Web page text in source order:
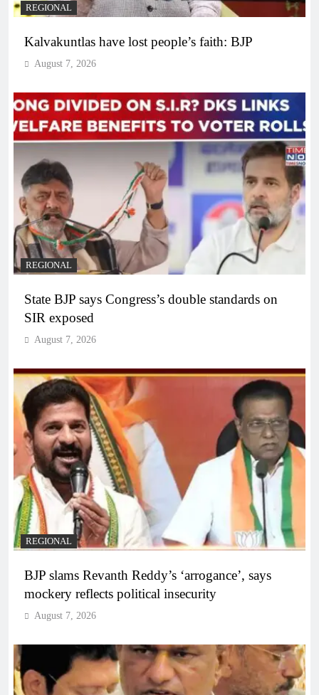
REGIONAL
Kalvakuntlas have lost people’s faith: BJP
August 7, 2026
REGIONAL
State BJP says Congress’s double standards on
SIR exposed
August 7, 2026
REGIONAL
BJP slams Revanth Reddy’s ‘arrogance’, says
mockery reflects political insecurity
August 7, 2026